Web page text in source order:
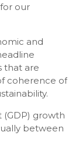
our
and
that are
coherence of
(GDP) growth
between